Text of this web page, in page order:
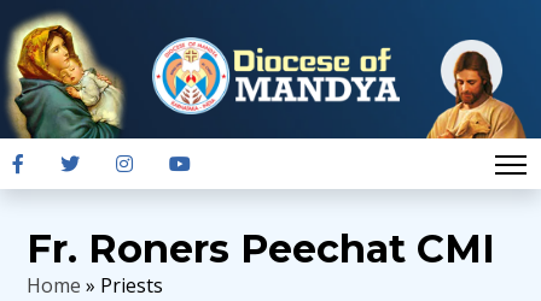
Fr. Roners Peechat CMI
Home » Priests